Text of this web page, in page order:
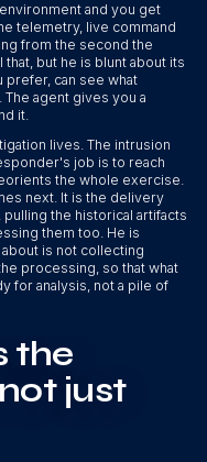
and you get
telemetry, live command
from the second the
but he is blunt about its
prefer, can see what
agent gives you a
it.
lives. The intrusion
job is to reach
the whole exercise.
next. It is the delivery
the historical artifacts
them too. He is
is not collecting
processing, so that what
for analysis, not a pile of
the
just